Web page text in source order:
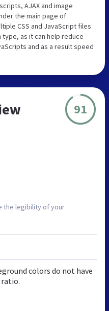
AJAX and image
the main page of
CSS and JavaScript files
as it can help reduce
and as a result speed
91
the legibility of your
colors do not have